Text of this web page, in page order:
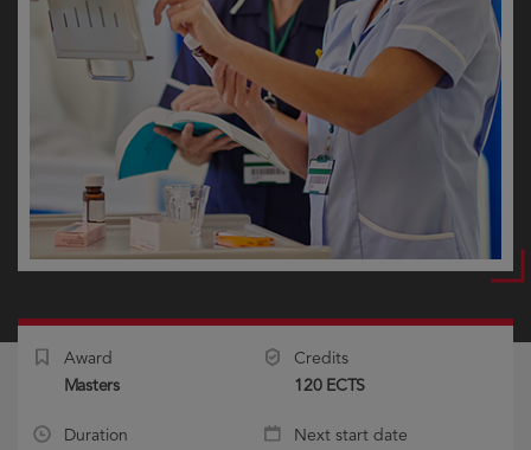
Award
Masters
Duration
Credits
120 ECTS
Next start date